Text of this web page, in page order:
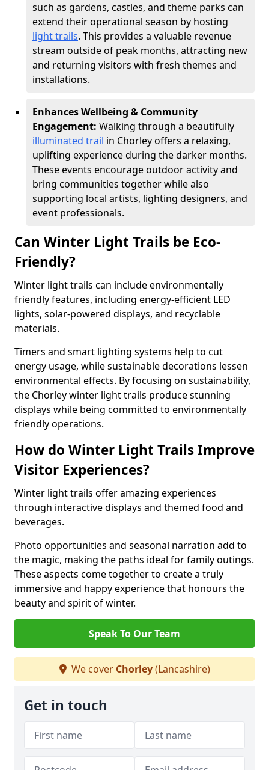
such as gardens, castles, and theme parks can
extend their operational season by hosting
light trails. This provides a valuable revenue
stream outside of peak months, attracting new
and returning visitors with fresh themes and
installations.
Enhances Wellbeing & Community
Engagement: Walking through a beautifully
illuminated trail in Chorley offers a relaxing,
uplifting experience during the darker months.
These events encourage outdoor activity and
bring communities together while also
supporting local artists, lighting designers, and
event professionals.
Can Winter Light Trails be Eco-
Friendly?
Winter light trails can include environmentally
friendly features, including energy-efficient LED
lights, solar-powered displays, and recyclable
materials.
Timers and smart lighting systems help to cut
energy usage, while sustainable decorations lessen
environmental effects. By focusing on sustainability,
the Chorley winter light trails produce stunning
displays while being committed to environmentally
friendly operations.
How do Winter Light Trails Improve
Visitor Experiences?
Winter light trails offer amazing experiences
through interactive displays and themed food and
beverages.
Photo opportunities and seasonal narration add to
the magic, making the paths ideal for family outings.
These aspects come together to create a truly
immersive and happy experience that honours the
beauty and spirit of winter.
Speak To Our Team
We cover Chorley(Lancashire)
Get in touch